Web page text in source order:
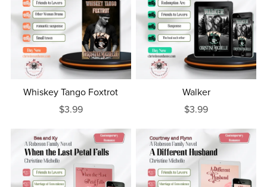
Whiskey Tango Foxtrot
$3.99
Walker
$3.99